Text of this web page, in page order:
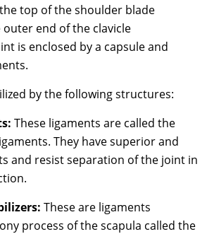
top of the shoulder blade
end of the clavicle
is enclosed by a capsule and
by the following structures:
These ligaments are called the
They have superior and
and resist separation of the joint in
These are ligaments
process of the scapula called the